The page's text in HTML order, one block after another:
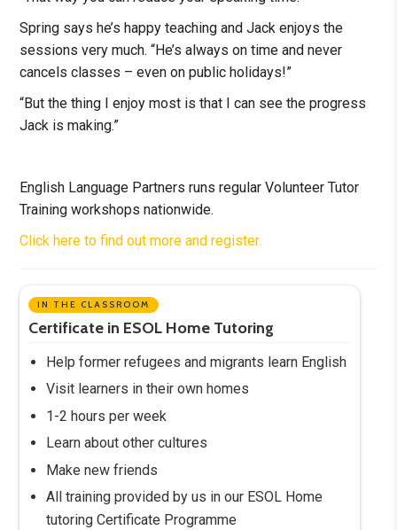
Spring says he’s happy teaching and Jack enjoys the
sessions very much. “He’s always on time and never
cancels classes – even on public holidays!”
“But the thing I enjoy most is that I can see the progress
Jack is making.”
English Language Partners runs regular Volunteer Tutor
Training workshops nationwide.
Click here to find out more and register.
IN THE CLASSROOM
Certificate in ESOL Home Tutoring
Help former refugees and migrants learn English
Visit learners in their own homes
1-2 hours per week
Learn about other cultures
Make new friends
All training provided by us in our ESOL Home
tutoring Certificate Programme